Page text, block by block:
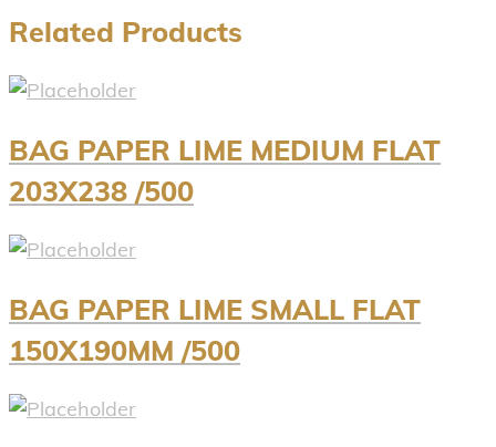
Related Products
BAG PAPER LIME MEDIUM FLAT
203X238 /500
BAG PAPER LIME SMALL FLAT
150X190MM /500